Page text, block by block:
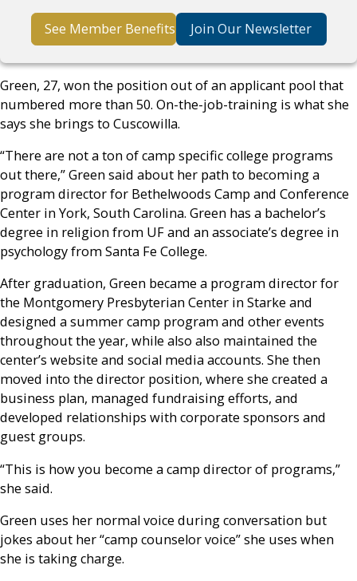
See Member Benefits Join Our Newsletter
Green, 27, won the position out of an applicant pool that
numbered more than 50. On-the-job-training is what she
says she brings to Cuscowilla.
“There are not a ton of camp specific college programs
out there,” Green said about her path to becoming a
program director for Bethelwoods Camp and Conference
Center in York, South Carolina. Green has a bachelor’s
degree in religion from UF and an associate’s degree in
psychology from Santa Fe College.
After graduation, Green became a program director for
the Montgomery Presbyterian Center in Starke and
designed a summer camp program and other events
throughout the year, while also also maintained the
center’s website and social media accounts. She then
moved into the director position, where she created a
business plan, managed fundraising efforts, and
developed relationships with corporate sponsors and
guest groups.
“This is how you become a camp director of programs,”
she said.
Green uses her normal voice during conversation but
jokes about her “camp counselor voice” she uses when
she is taking charge.